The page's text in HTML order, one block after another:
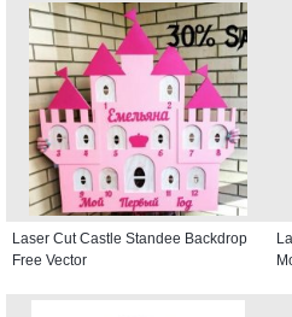
Laser Cut Castle Standee Backdrop
Free Vector